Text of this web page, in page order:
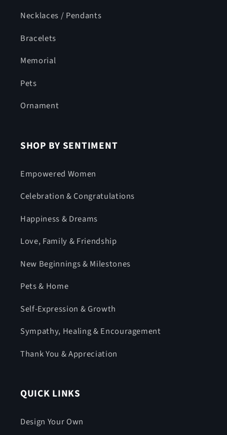
Necklaces / Pendants
Bracelets
Memorial
Pets
Ornament
SHOP BY SENTIMENT
Empowered Women
Celebration & Congratulations
Happiness & Dreams
Love, Family & Friendship
New Beginnings & Milestones
Pets & Home
Self-Expression & Growth
Sympathy, Healing & Encouragement
Thank You & Appreciation
QUICK LINKS
Design Your Own